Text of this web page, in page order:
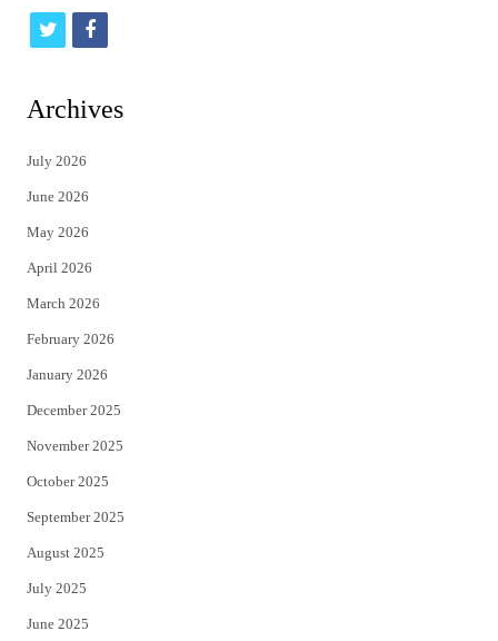
t
i
t
e
r
f
c
Archives
July 2026
June 2026
May 2026
April 2026
March 2026
February 2026
January 2026
December 2025
November 2025
October 2025
September 2025
August 2025
July 2025
June 2025